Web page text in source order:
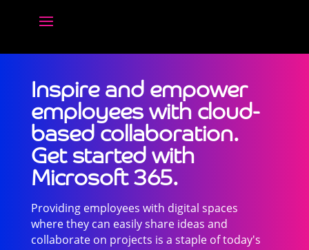
Inspire and empower
employees with cloud-
based collaboration.
Get started with
Microsoft 365.
Providing employees with digital spaces
where they can easily share ideas and
collaborate on projects is a staple of today's